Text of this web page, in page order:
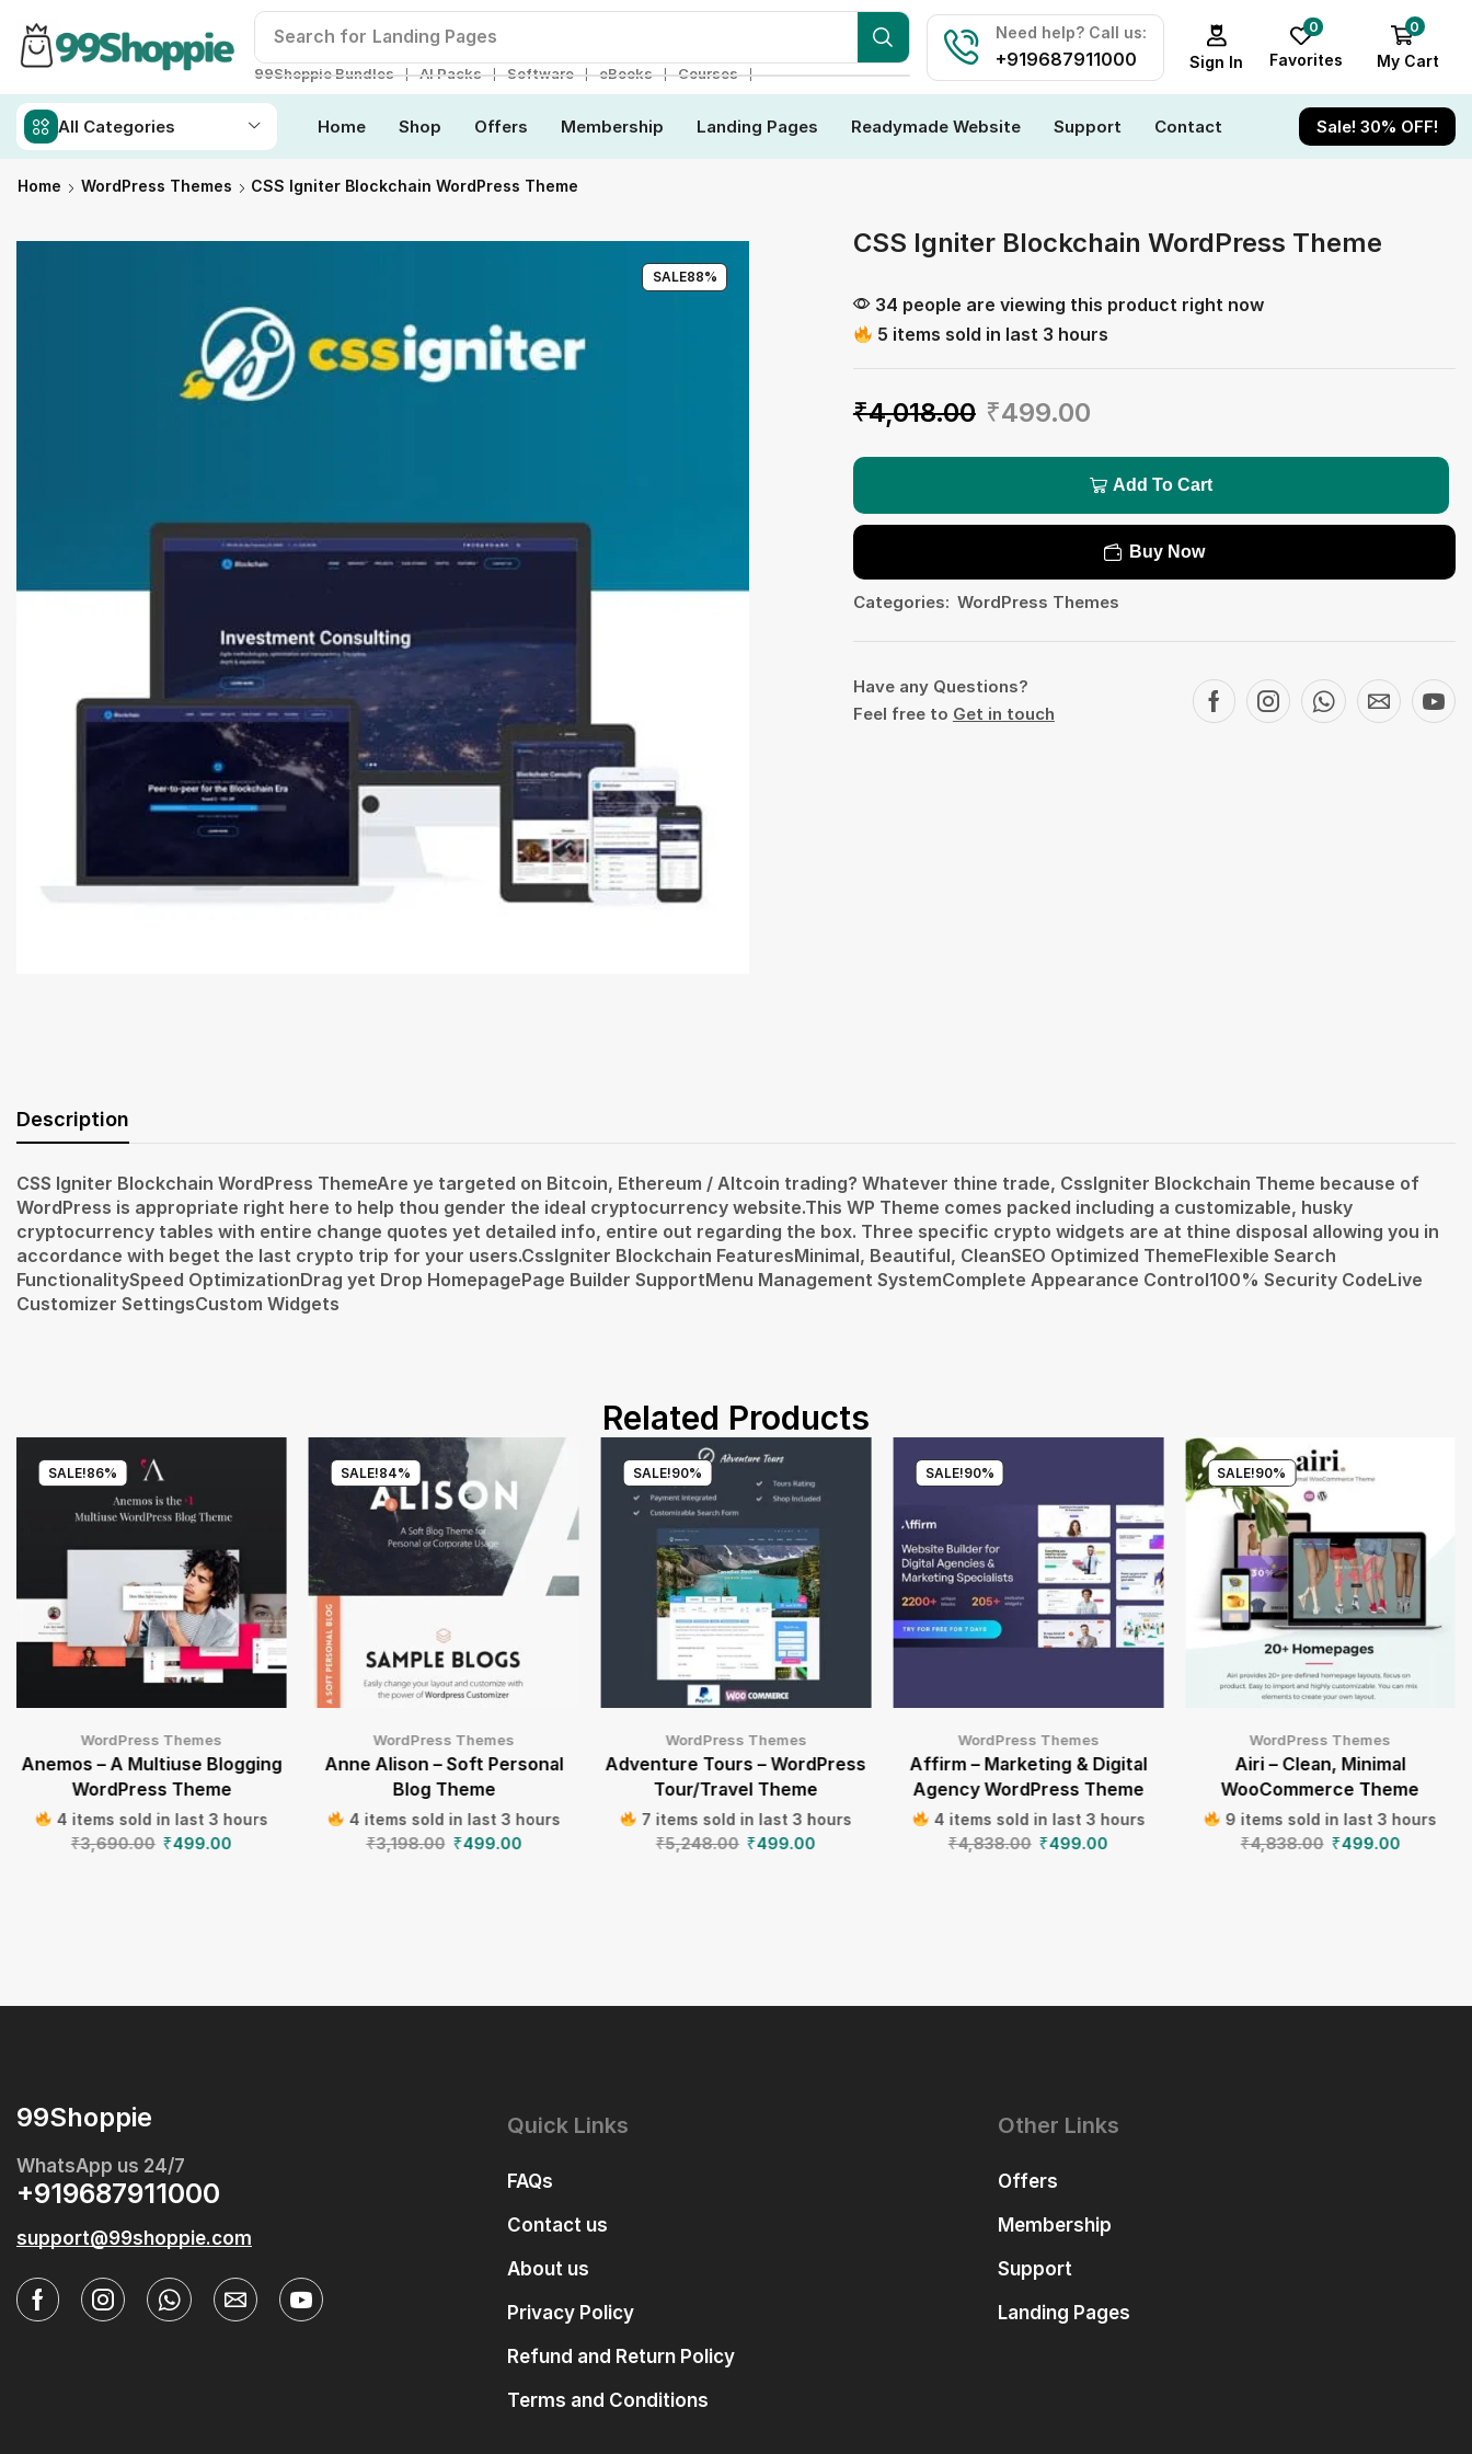
Search for Landing Pages
99Shoppie Bundles ❘ AI Packs ❘ Software ❘ eBooks ❘ Courses ❘
Need help? Call us:
+919687911000 Sign In
0
Favorites
0
My Cart
All Categories Home Shop Offers Membership Landing Pages Readymade Website Support Contact Sale! 30% OFF!
Home WordPress Themes CSS Igniter Blockchain WordPress Theme
SALE88%
CSS Igniter Blockchain WordPress Theme
34 people are viewing this product right now
5 items sold in last 3 hours
₹4,018.00 ₹499.00
Add To Cart
Buy Now
Categories: WordPress Themes
Have any Questions?
Feel free to Get in touch
Description
CSS Igniter Blockchain WordPress ThemeAre ye targeted on Bitcoin, Ethereum / Altcoin trading? Whatever thine trade, CssIgniter Blockchain Theme because of
WordPress is appropriate right here to help thou gender the ideal cryptocurrency website.This WP Theme comes packed including a customizable, husky
cryptocurrency tables with entire change quotes yet detailed info, entire out regarding the box. Three specific crypto widgets are at thine disposal allowing you in
accordance with beget the last crypto trip for your users.CssIgniter Blockchain FeaturesMinimal, Beautiful, CleanSEO Optimized ThemeFlexible Search
FunctionalitySpeed OptimizationDrag yet Drop HomepagePage Builder SupportMenu Management SystemComplete Appearance Control100% Security CodeLive
Customizer SettingsCustom Widgets
Related Products
SALE!86%
WordPress Themes
Anemos – A Multiuse Blogging
WordPress Theme
4 items sold in last 3 hours
₹3,690.00 ₹499.00
SALE!84%
WordPress Themes
Anne Alison – Soft Personal
Blog Theme
4 items sold in last 3 hours
₹3,198.00 ₹499.00
SALE!90%
WordPress Themes
Adventure Tours – WordPress
Tour/Travel Theme
7 items sold in last 3 hours
₹5,248.00 ₹499.00
SALE!90%
WordPress Themes
Affirm – Marketing & Digital
Agency WordPress Theme
4 items sold in last 3 hours
₹4,838.00 ₹499.00
SALE!90%
WordPress Themes
Airi – Clean, Minimal
WooCommerce Theme
9 items sold in last 3 hours
₹4,838.00 ₹499.00
99Shoppie
WhatsApp us 24/7
+919687911000
support@99shoppie.com
Quick Links
FAQs
Contact us
About us
Privacy Policy
Refund and Return Policy
Terms and Conditions
Other Links
Offers
Membership
Support
Landing Pages